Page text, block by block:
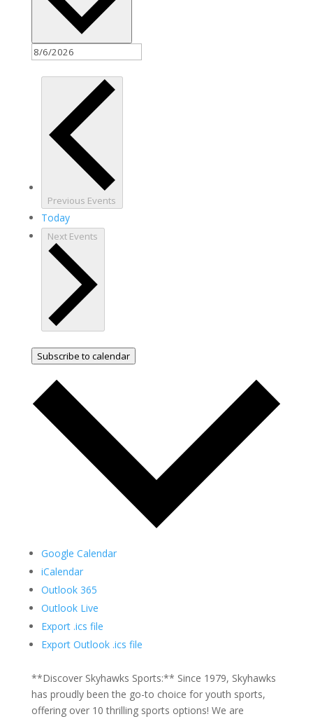
Previous Events
Today
Next Events
Subscribe to calendar
Google Calendar
iCalendar
Outlook 365
Outlook Live
Export .ics file
Export Outlook .ics file
**Discover Skyhawks Sports:** Since 1979, Skyhawks
has proudly been the go-to choice for youth sports,
offering over 10 thrilling sports options! We are